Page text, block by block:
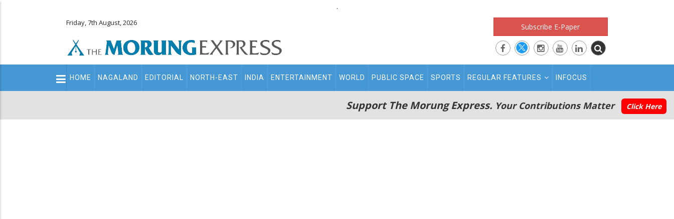
.
Friday, 7th August, 2026 Subscribe E-Paper
Main
navigation
HOME NAGALAND EDITORIAL NORTH-EAST INDIA ENTERTAINMENT WORLD PUBLIC SPACE SPORTS REGULAR FEATURES INFOCUS
Support The Morung Express. Your Contributions Matter Click Here